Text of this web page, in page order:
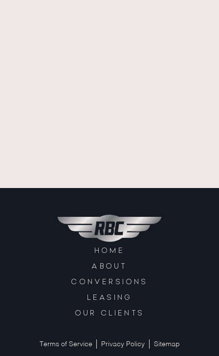
HOME
ABOUT
CONVERSIONS
LEASING
OUR CLIENTS
Terms of Service Privacy Policy Sitemap